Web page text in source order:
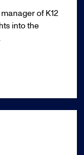
of K12
into the